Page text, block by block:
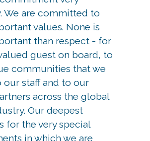
We are committed to
values. None is
than respect - for
guest on board, to
communities that we
our staff and to our
across the global
Our deepest
for the very special
in which we are